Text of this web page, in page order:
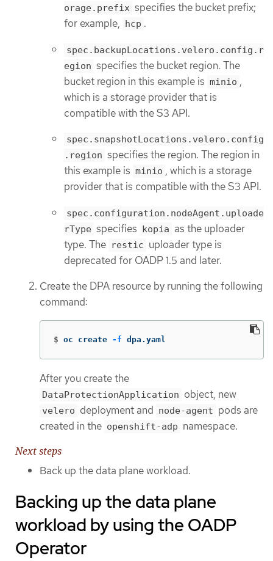
orage.prefix specifies the bucket prefix;
for example, hcp .
spec.backupLocations.velero.config.r
egion specifies the bucket region. The
bucket region in this example is minio ,
which is a storage provider that is
compatible with the S3 API.
spec.snapshotLocations.velero.config
.region specifies the region. The region in
this example is minio , which is a storage
provider that is compatible with the S3 API.
spec.configuration.nodeAgent.uploade
rType specifies kopia as the uploader
type. The restic uploader type is
deprecated for OADP 1.5 and later.
Create the DPA resource by running the following
command:
$ oc create -f dpa.yaml
After you create the
DataProtectionApplication object, new
velero deployment and node-agent pods are
created in the openshift-adp namespace.
Next steps
Back up the data plane workload.
Backing up the data plane
workload by using the OADP
Operator